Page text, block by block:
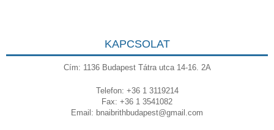
KAPCSOLAT
Cím: 1136 Budapest Tátra utca 14-16. 2A
Telefon: +36 1 3119214
Fax: +36 1 3541082
Email: bnaibrithbudapest@gmail.com